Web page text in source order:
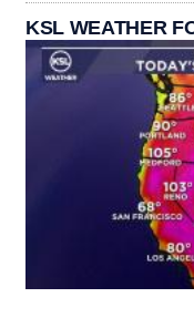
KSL WEATHER